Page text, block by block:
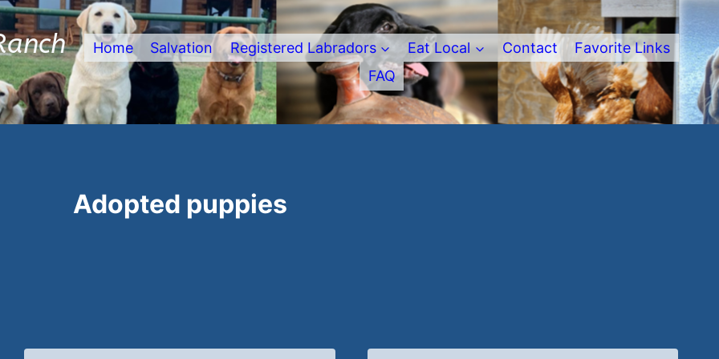
Home Salvation Registered Labradors Eat Local Contact
Favorite Links
FAQ
Adopted puppies